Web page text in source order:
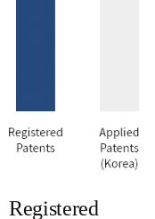
Registered